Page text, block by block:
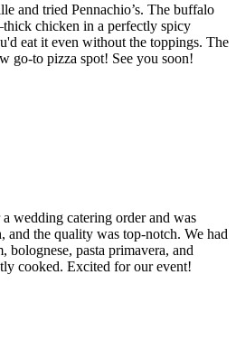
and tried Pennachio’s. The buffalo
chicken in a perfectly spicy
eat it even without the toppings. The
go-to pizza spot! See you soon!
wedding catering order and was
and the quality was top-notch. We had
bolognese, pasta primavera, and
cooked. Excited for our event!